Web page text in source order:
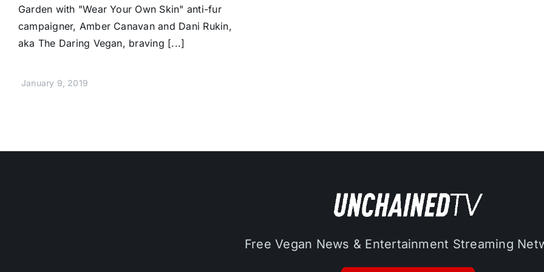
Garden with "Wear Your Own Skin" anti-fur
campaigner, Amber Canavan and Dani Rukin,
aka The Daring Vegan, braving [...]
January 9, 2019
Free Vegan News & Entertainment Streaming